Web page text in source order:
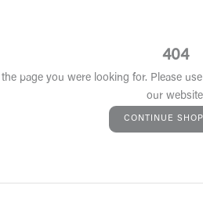
404
page you were looking for. Please
our
CONTINUE